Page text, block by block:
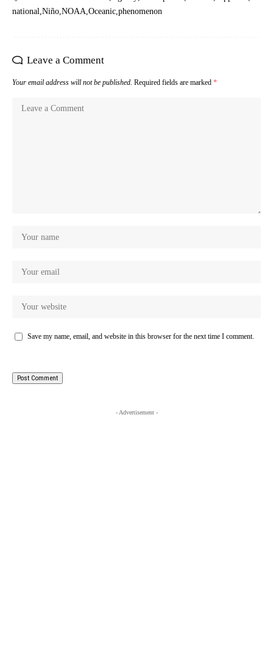
national Niño NOAA Oceanic phenomenon
Leave a Comment
Your email address will not be published. Required fields are marked *
Save my name, email, and website in this browser for the next time I comment.
- Advertisement -